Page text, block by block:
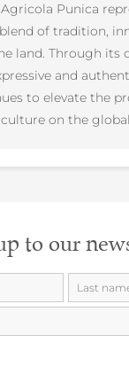
Punica
of tradition,
land. Through its
and
to elevate the
on the
to our